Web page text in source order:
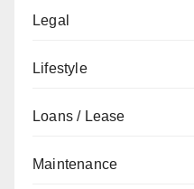
Legal
Lifestyle
Loans / Lease
Maintenance